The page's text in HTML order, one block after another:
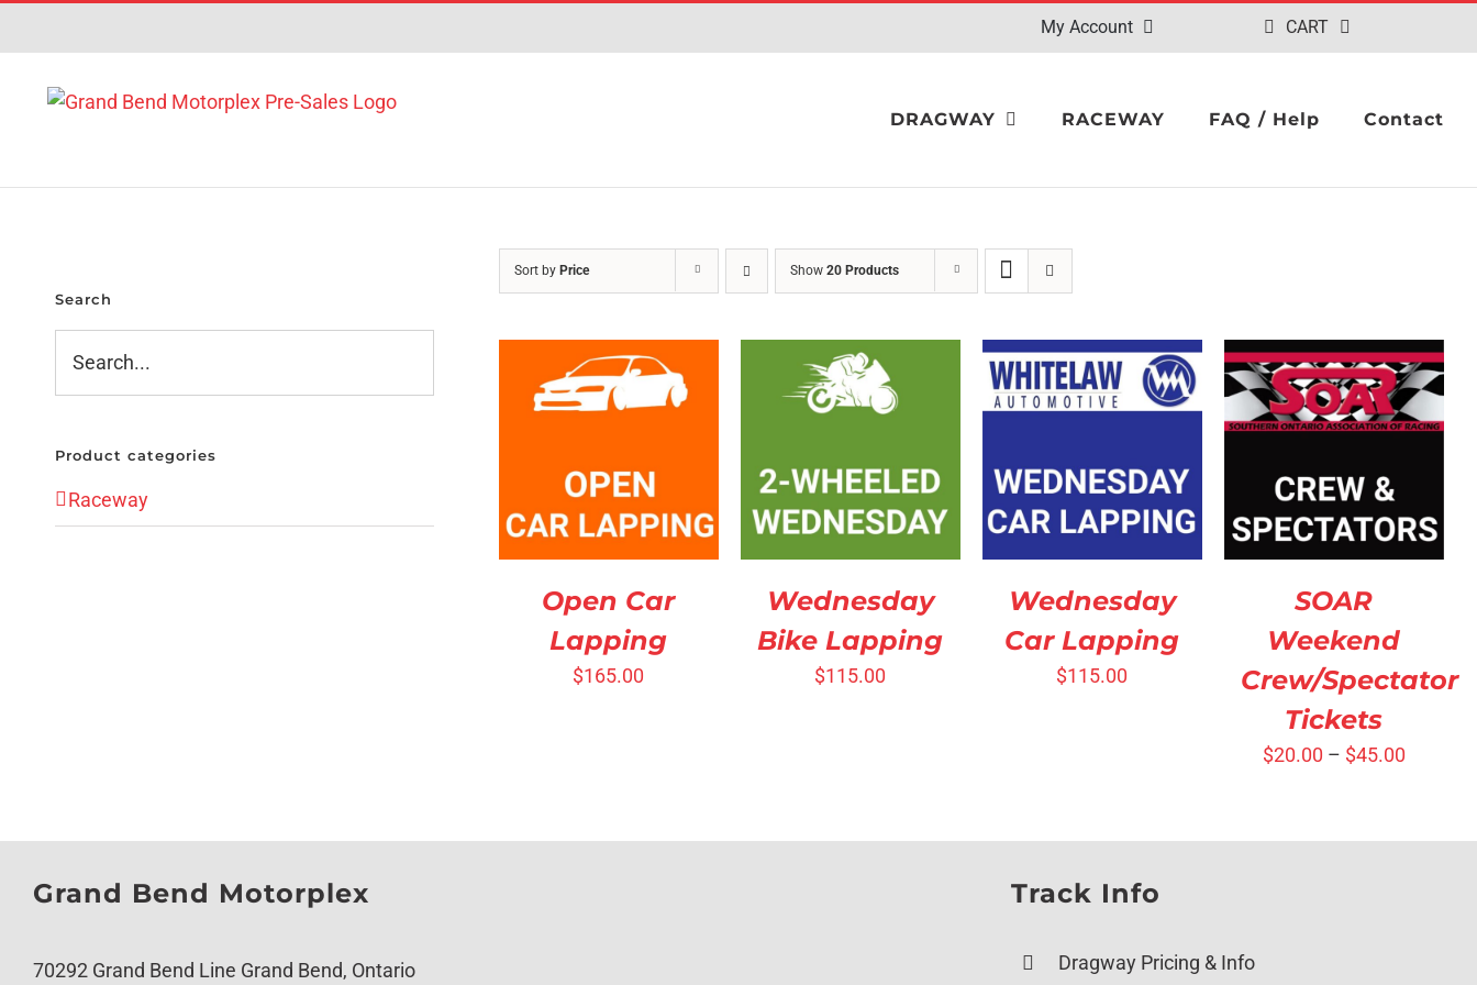
My Account CART
DRAGWAY RACEWAY FAQ / Help Contact
Sort by Price Show 20 Products
Open Car
Lapping
$165.00
QUICK VIEW
Wednesday
Bike Lapping
$115.00
QUICK VIEW
Wednesday
Car Lapping
$115.00
SOAR
Weekend
Crew/Spectator
Tickets
$20.00 – $45.00
Search
Product categories
Raceway
Grand Bend Motorplex
70292 Grand Bend Line Grand Bend, Ontario
Track Info
Dragway Pricing & Info